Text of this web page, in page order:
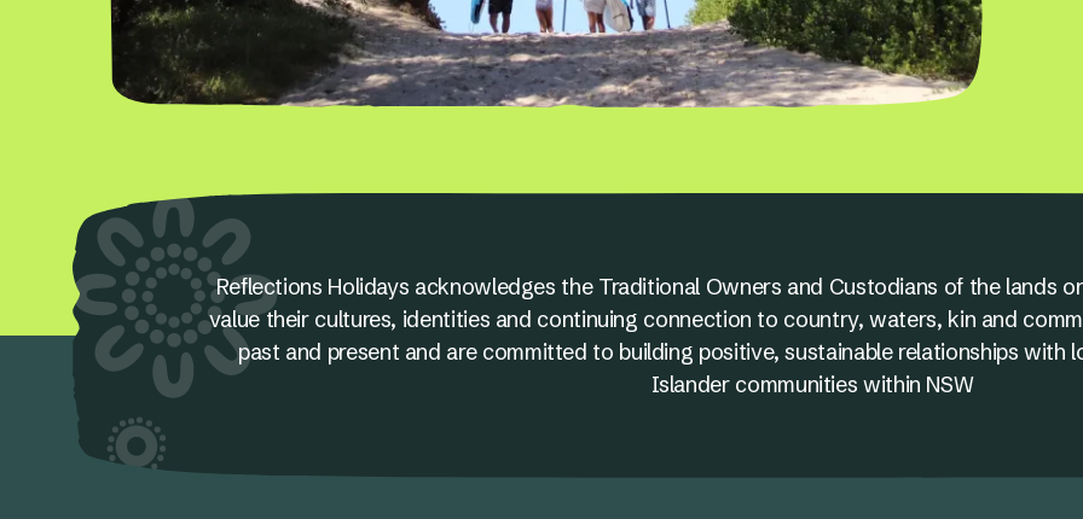
Reflections Holidays acknowledges the Traditional Owners and Custodians of the lands
value their cultures, identities and continuing connection to country, waters, kin and
past and present and are committed to building positive, sustainable relationships with
Islander communities within NSW